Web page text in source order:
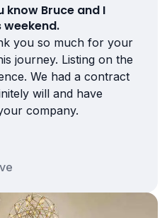
Bruce and I
you so much for your
journey. Listing on the
We had a contract
will and have
company.